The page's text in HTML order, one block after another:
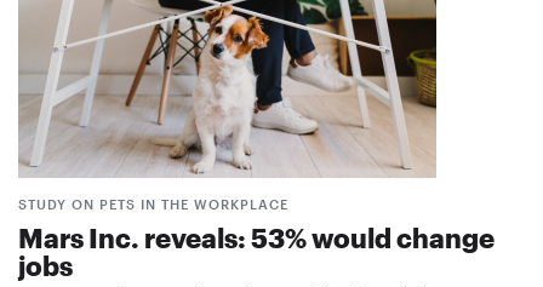
STUDY ON PETS IN THE WORKPLACE
Mars Inc. reveals: 53% would change
jobs